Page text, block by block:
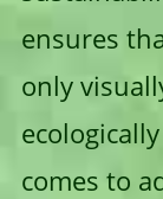
ensures
only
comes to